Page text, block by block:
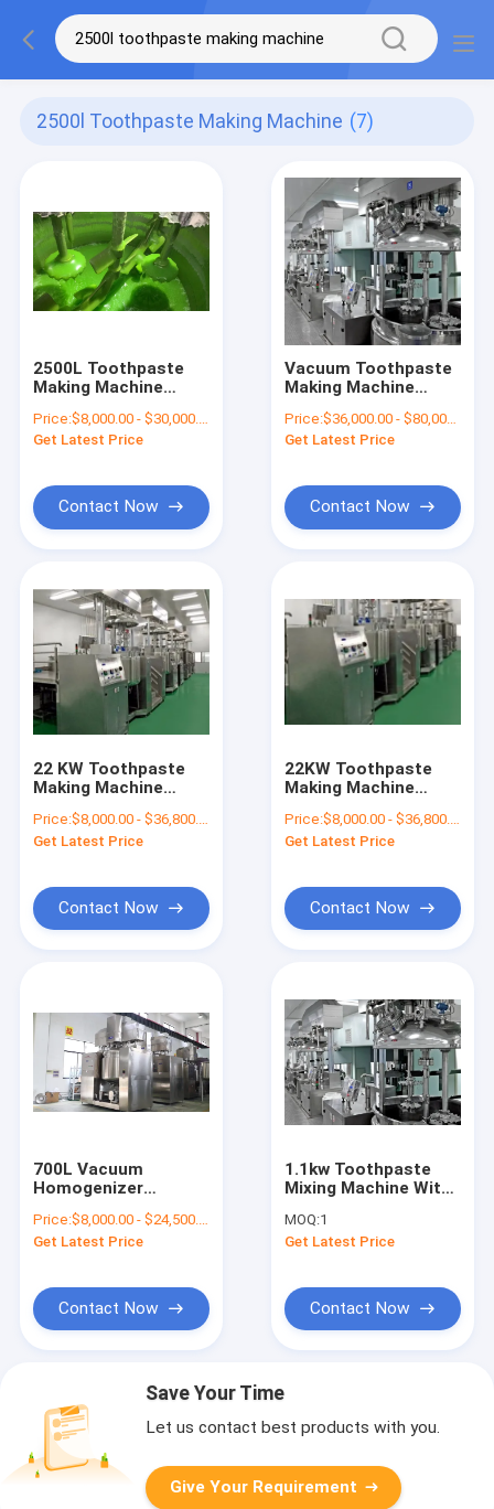
2500l Toothpaste Making Machine (7)
2500L Toothpaste
Making Machine
Machine
Price:$8,000.00 - $30,000.00/Sets
Get Latest Price
Contact Now
Vacuum Toothpaste
Making Machine
Machine
Price:$36,000.00 - $80,000.00/Sets
Get Latest Price
Contact Now
22 KW Toothpaste
Making Machine
Machine
Price:$8,000.00 - $36,800.00/Sets
Get Latest Price
Contact Now
22KW Toothpaste
Making Machine
Machine Multi Stage
Vacuum System
Price:$8,000.00 - $36,800.00/Sets
Get Latest Price
Contact Now
700L Vacuum
Homogenizer
Machine For Aloe
Toothpaste
Price:$8,000.00 - $24,500.00/Sets
Get Latest Price
Contact Now
1.1kw Toothpaste
Mixing Machine With
MOQ:1
Get Latest Price
Contact Now
Save Your Time
Let us contact best products with you.
Give Your Requirement